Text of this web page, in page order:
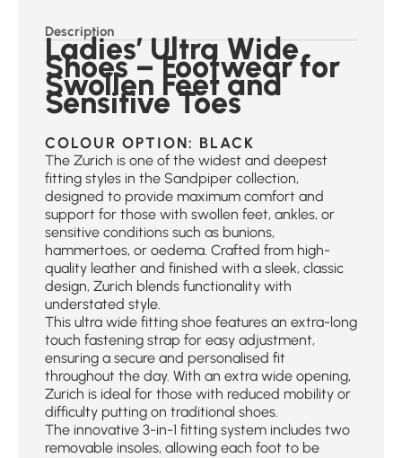
Description
Ladies’ Ultra Wide
Shoes – Footwear for
Swollen Feet and
Sensitive Toes
COLOUR OPTION: BLACK
The Zurich is one of the widest and deepest
fitting styles in the Sandpiper collection,
designed to provide maximum comfort and
support for those with swollen feet, ankles, or
sensitive conditions such as bunions,
hammertoes, or oedema. Crafted from high-
quality leather and finished with a sleek, classic
design, Zurich blends functionality with
understated style.
This ultra wide fitting shoe features an extra-long
touch fastening strap for easy adjustment,
ensuring a secure and personalised fit
throughout the day. With an extra wide opening,
Zurich is ideal for those with reduced mobility or
difficulty putting on traditional shoes.
The innovative 3-in-1 fitting system includes two
removable insoles, allowing each foot to be